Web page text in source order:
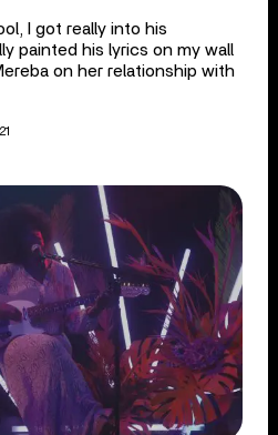
I got really into his
painted his lyrics on my wall
on her relationship with